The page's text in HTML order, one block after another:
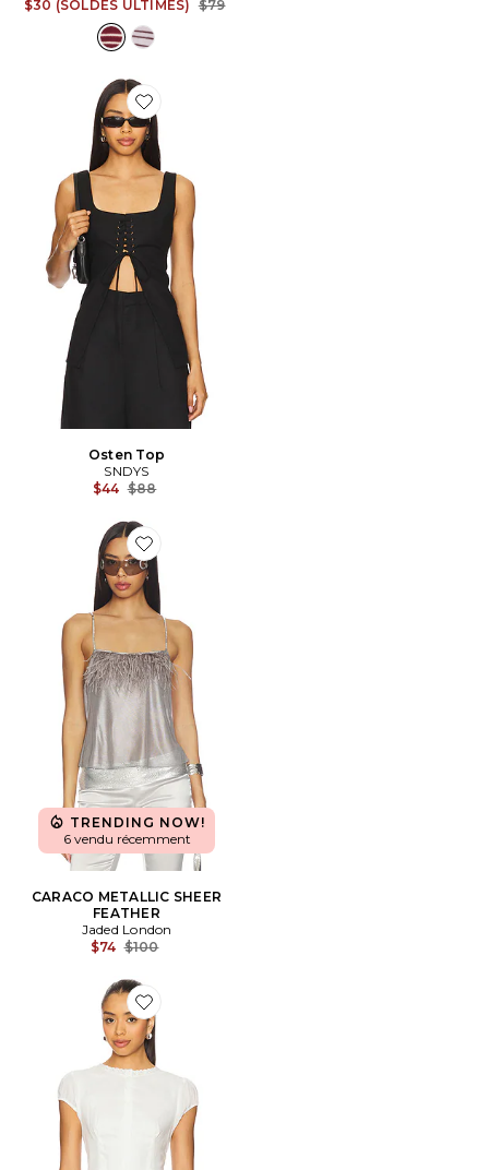
$30 (SOLDES ULTIMES) Previous price:
$79
Favorite Osten Top
Osten Top
SNDYS
$44 Previous price:
$88
Favorite CARACO METALLIC SHEER FEATHER
TRENDING NOW!
6 vendu récemment
CARACO METALLIC SHEER
FEATHER
Jaded London
$74 Previous price:
$100
Favorite Juliette Top